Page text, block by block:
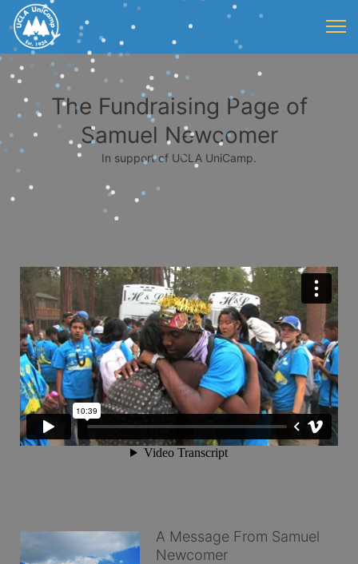
The Fundraising Page of
Samuel Newcomer
In support of UCLA UniCamp.
A Message From Samuel
Newcomer